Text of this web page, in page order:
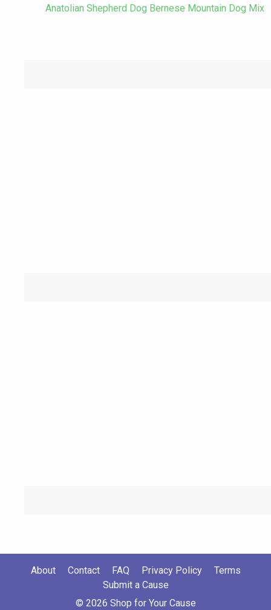
Anatolian Shepherd Dog Bernese Mountain Dog Mix
About Contact FAQ Privacy Policy
Terms
Submit a Cause
© 2026 Shop for Your Cause